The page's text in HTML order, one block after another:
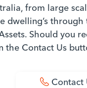
from large
dwelling’s
Should you
the Contact Us
Contact